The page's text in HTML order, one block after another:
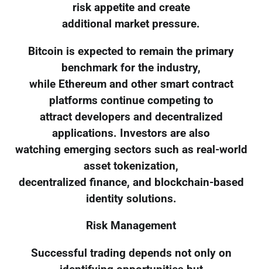
risk appetite and create
additional market pressure.
Bitcoin is expected to remain the primary
benchmark for the industry,
while Ethereum and other smart contract
platforms continue competing to
attract developers and decentralized
applications. Investors are also
watching emerging sectors such as real-world
asset tokenization,
decentralized finance, and blockchain-based
identity solutions.
Risk Management
Successful trading depends not only on